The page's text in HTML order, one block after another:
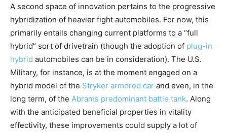
A second space of innovation pertains to the progressive
hybridization of heavier fight automobiles. For now, this
primarily entails changing current platforms to a “full
hybrid” sort of drivetrain (though the adoption of plug-in
hybrid automobiles can be in consideration). The U.S.
Military, for instance, is at the moment engaged on a
hybrid model of the Stryker armored car and even, in the
long term, of the Abrams predominant battle tank. Along
with the anticipated beneficial properties in vitality
effectivity, these improvements could supply a lot of